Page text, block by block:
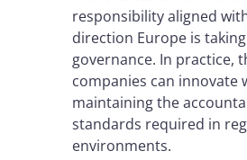
responsibility aligned
direction Europe is
governance. In practice,
companies can innovate
maintaining the
standards required in
environments.